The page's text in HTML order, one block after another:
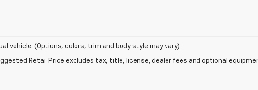
vehicle. (Options, colors, trim and body style may vary)
Retail Price excludes tax, title, license, dealer fees and optional